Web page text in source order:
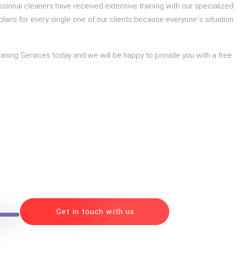
cleaners have received extensive training with our specialized
for every single one of our clients because everyone’s situation
Services today and we will be happy to provide you with a free
Get in touch with us